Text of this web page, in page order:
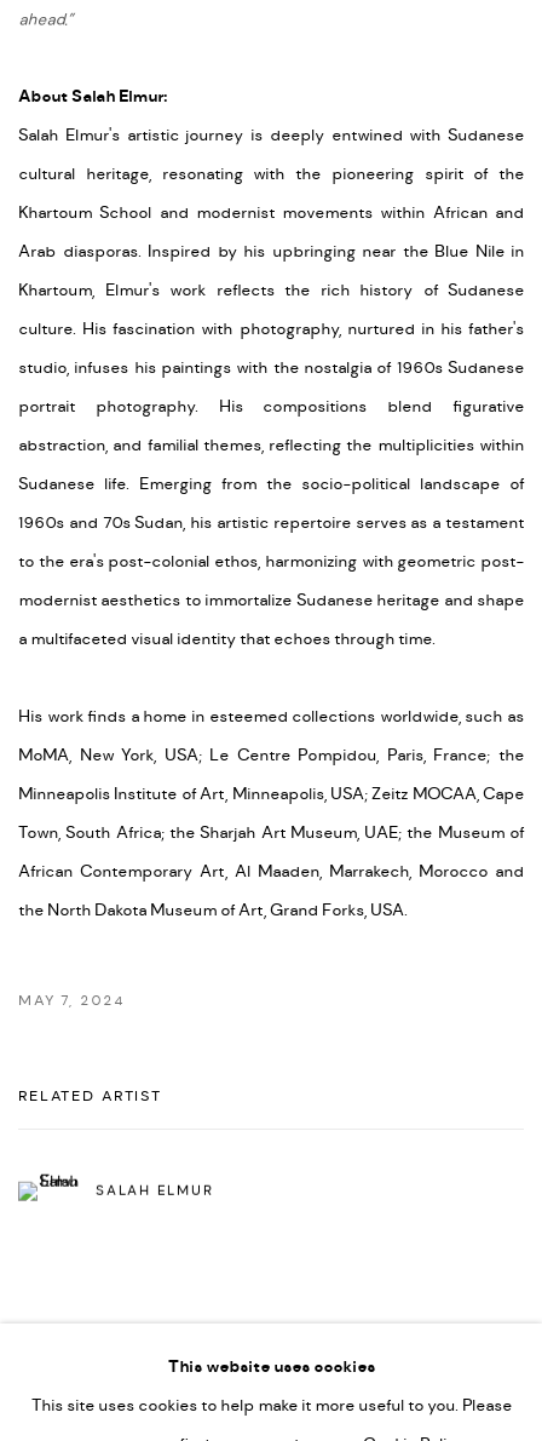
ahead.”
About Salah Elmur:
Salah Elmur'sartistic journey is deeply entwined with Sudanese
cultural heritage, resonating with the pioneering spirit of the
Khartoum School and modernist movements within African and
Arab diasporas. Inspired by his upbringing near the Blue Nile in
Khartoum, Elmur'swork reflects the rich history of Sudanese
culture. His fascination with photography, nurtured in his father's
studio, infuses his paintings with the nostalgia of 1960s Sudanese
portrait photography. His compositions blend figurative
abstraction, and familial themes, reflecting the multiplicities within
Sudanese life. Emerging from the socio-political landscape of
1960s and 70s Sudan, his artistic repertoire serves as a testament
to the era's post-colonial ethos, harmonizing with geometric post-
modernist aesthetics to immortalize Sudanese heritage and shape
a multifaceted visual identity that echoes through time.
His workfinds a home in esteemed collections worldwide, such as
MoMA, New York, USA; Le Centre Pompidou, Paris, France; the
Minneapolis Institute of Art, Minneapolis, USA;Zeitz MOCAA, Cape
Town, South Africa; theSharjah Art Museum, UAE; the Museum of
African Contemporary Art, Al Maaden, Marrakech, Morocco and
the North Dakota Museum of Art, Grand Forks, USA.
MAY 7, 2024
RELATED ARTIST
SALAH ELMUR
ACCESSIBILITY POLICY
This website uses cookies
This site uses cookies to help make it more useful to you. Please